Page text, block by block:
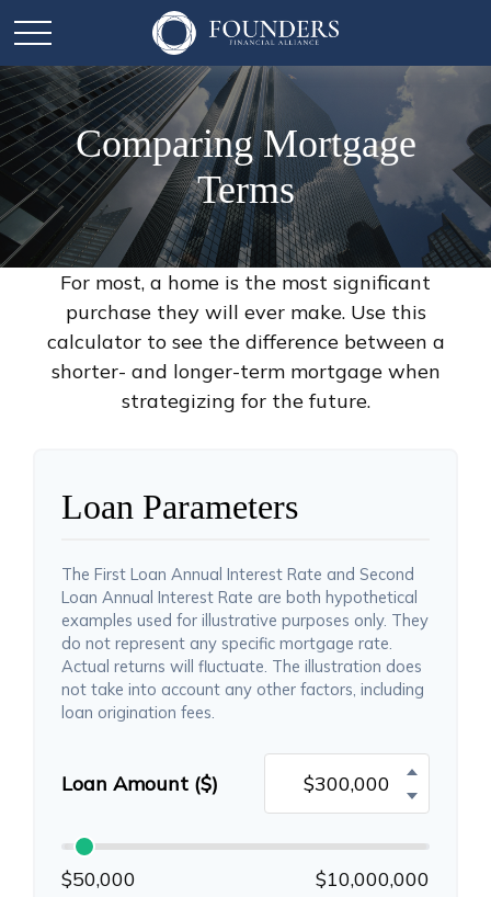
Comparing Mortgage
Terms
For most, a home is the most significant
purchase they will ever make. Use this
calculator to see the difference between a
shorter- and longer-term mortgage when
strategizing for the future.
Loan Parameters
The First Loan Annual Interest Rate and Second
Loan Annual Interest Rate are both hypothetical
examples used for illustrative purposes only. They
do not represent any specific mortgage rate.
Actual returns will fluctuate. The illustration does
not take into account any other factors, including
loan origination fees.
Loan Amount ($)
$50,000 $10,000,000